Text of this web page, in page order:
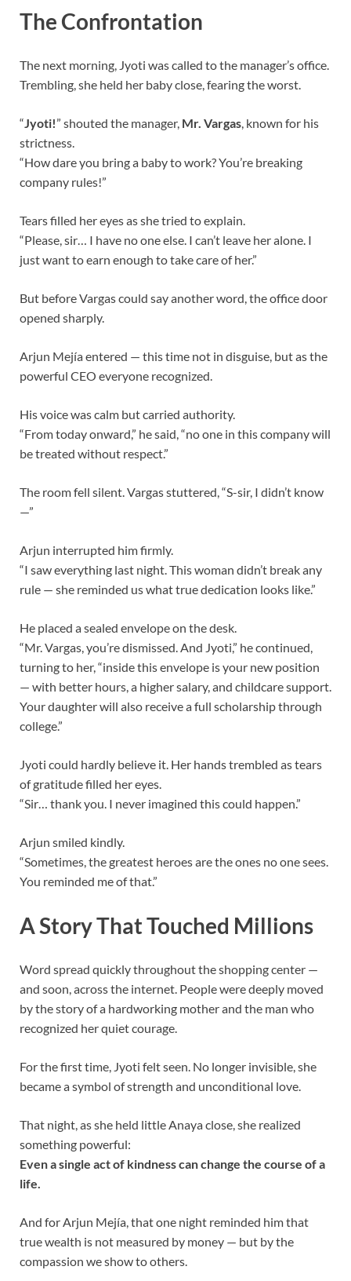
The Confrontation
The next morning, Jyoti was called to the manager’s office.
Trembling, she held her baby close, fearing the worst.
“Jyoti!” shouted the manager, Mr. Vargas, known for his
strictness.
“How dare you bring a baby to work? You’re breaking
company rules!”
Tears filled her eyes as she tried to explain.
“Please, sir… I have no one else. I can’t leave her alone. I
just want to earn enough to take care of her.”
But before Vargas could say another word, the office door
opened sharply.
Arjun Mejía entered — this time not in disguise, but as the
powerful CEO everyone recognized.
His voice was calm but carried authority.
“From today onward,” he said, “no one in this company will
be treated without respect.”
The room fell silent. Vargas stuttered, “S-sir, I didn’t know
—”
Arjun interrupted him firmly.
“I saw everything last night. This woman didn’t break any
rule — she reminded us what true dedication looks like.”
He placed a sealed envelope on the desk.
“Mr. Vargas, you’re dismissed. And Jyoti,” he continued,
turning to her, “inside this envelope is your new position
— with better hours, a higher salary, and childcare support.
Your daughter will also receive a full scholarship through
college.”
Jyoti could hardly believe it. Her hands trembled as tears
of gratitude filled her eyes.
“Sir… thank you. I never imagined this could happen.”
Arjun smiled kindly.
“Sometimes, the greatest heroes are the ones no one sees.
You reminded me of that.”
A Story That Touched Millions
Word spread quickly throughout the shopping center —
and soon, across the internet. People were deeply moved
by the story of a hardworking mother and the man who
recognized her quiet courage.
For the first time, Jyoti felt seen. No longer invisible, she
became a symbol of strength and unconditional love.
That night, as she held little Anaya close, she realized
something powerful:
Even a single act of kindness can change the course of a
life.
And for Arjun Mejía, that one night reminded him that
true wealth is not measured by money — but by the
compassion we show to others.